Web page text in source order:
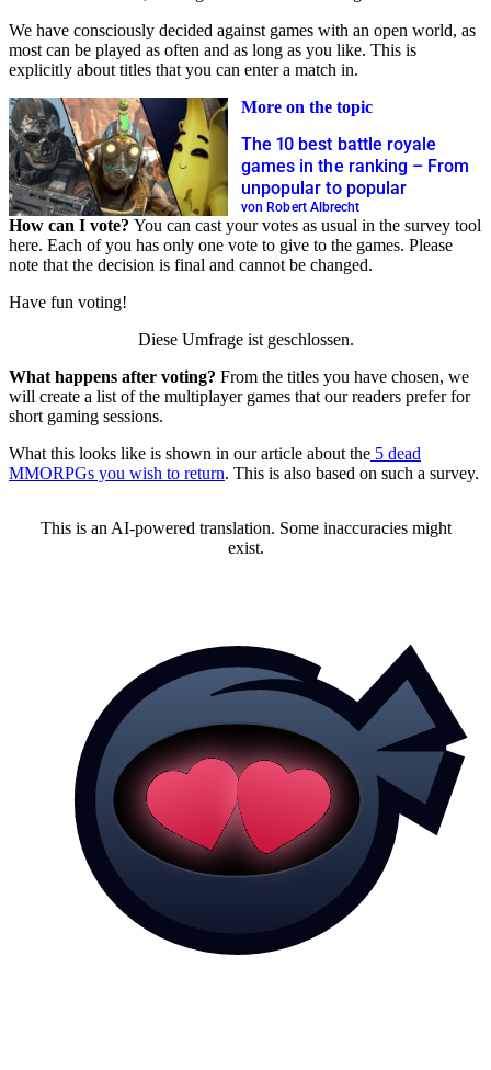
We have consciously decided against games with an open world, as
most can be played as often and as long as you like. This is
explicitly about titles that you can enter a match in.
More on the topic
The 10 best battle royale
games in the ranking – From
unpopular to popular
von Robert Albrecht
How can I vote? You can cast your votes as usual in the survey tool
here. Each of you has only one vote to give to the games. Please
note that the decision is final and cannot be changed.
Have fun voting!
Diese Umfrage ist geschlossen.
What happens after voting? From the titles you have chosen, we
will create a list of the multiplayer games that our readers prefer for
short gaming sessions.
What this looks like is shown in our article about the 5 dead
MMORPGs you wish to return. This is also based on such a survey.
This is an AI-powered translation. Some inaccuracies might
exist.